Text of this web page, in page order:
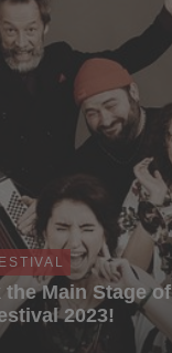
Main Stage of
2023!